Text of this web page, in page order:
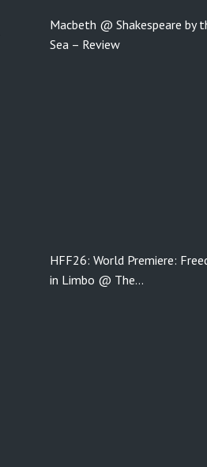
Macbeth @ Shakespeare by
Sea – Review
HFF26: World Premiere:
in Limbo @ The…